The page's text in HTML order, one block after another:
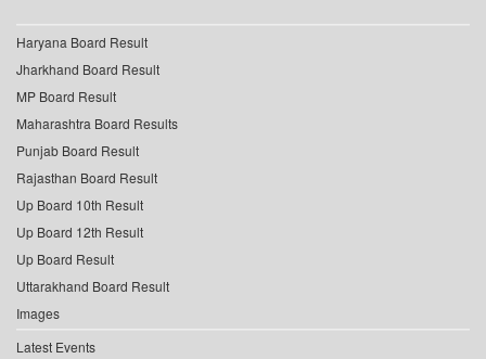
Haryana Board Result
Jharkhand Board Result
MP Board Result
Maharashtra Board Results
Punjab Board Result
Rajasthan Board Result
Up Board 10th Result
Up Board 12th Result
Up Board Result
Uttarakhand Board Result
Images
Latest Events